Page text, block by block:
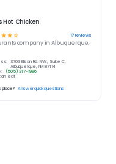
Hot Chicken
☆☆☆ 17reviews
company in Albuquerque,
3703 Ellison Rd. NW., Suite C,
Albuquerque, NM 87114
(505) 317-1986
an edit
place? Answer quick questions